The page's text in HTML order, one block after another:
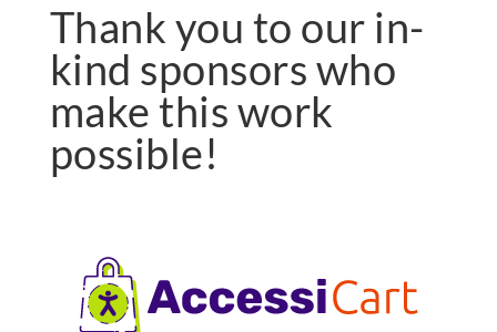
Thank you to our in-
kind sponsors who
make this work
possible!